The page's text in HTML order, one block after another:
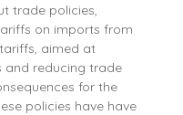
trade policies,
on imports from
aimed at
and reducing trade
for the
policies have have